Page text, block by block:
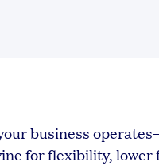
business
for flexibility,